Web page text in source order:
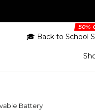
🎓 Back to School
Battery